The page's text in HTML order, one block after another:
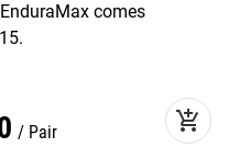
comes
Pair add_shopping_cart